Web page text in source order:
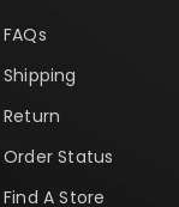
FAQs
Shipping
Return
Order Status
Find A Store